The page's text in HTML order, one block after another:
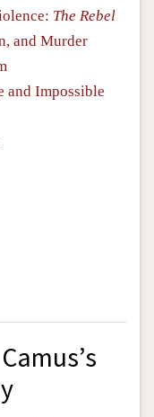
The Rebel
and Murder
and Impossible